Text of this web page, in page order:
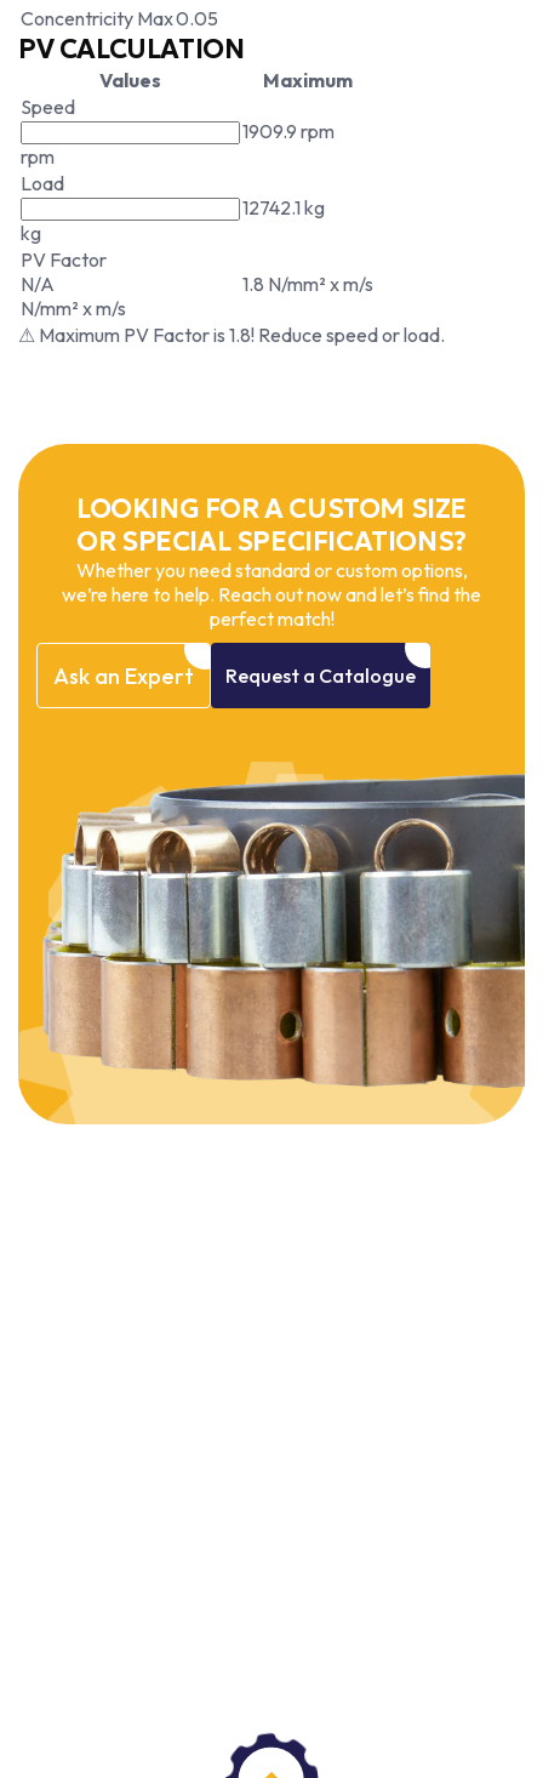
Concentricity Max0.05
PV CALCULATION
Values
Maximum
Speed
rpm
1909.9 rpm
Load
kg
12742.1 kg
PV Factor
N/A
N/mm² x m/s
1.8 N/mm² x m/s
⚠ Maximum PV Factor is 1.8! Reduce speed or load.
LOOKING FOR A CUSTOM SIZE
OR SPECIAL SPECIFICATIONS?
Whether you need standard or custom options,
we’re here to help. Reach out now and let’s find the
perfect match!
Ask an Expert Request a Catalogue